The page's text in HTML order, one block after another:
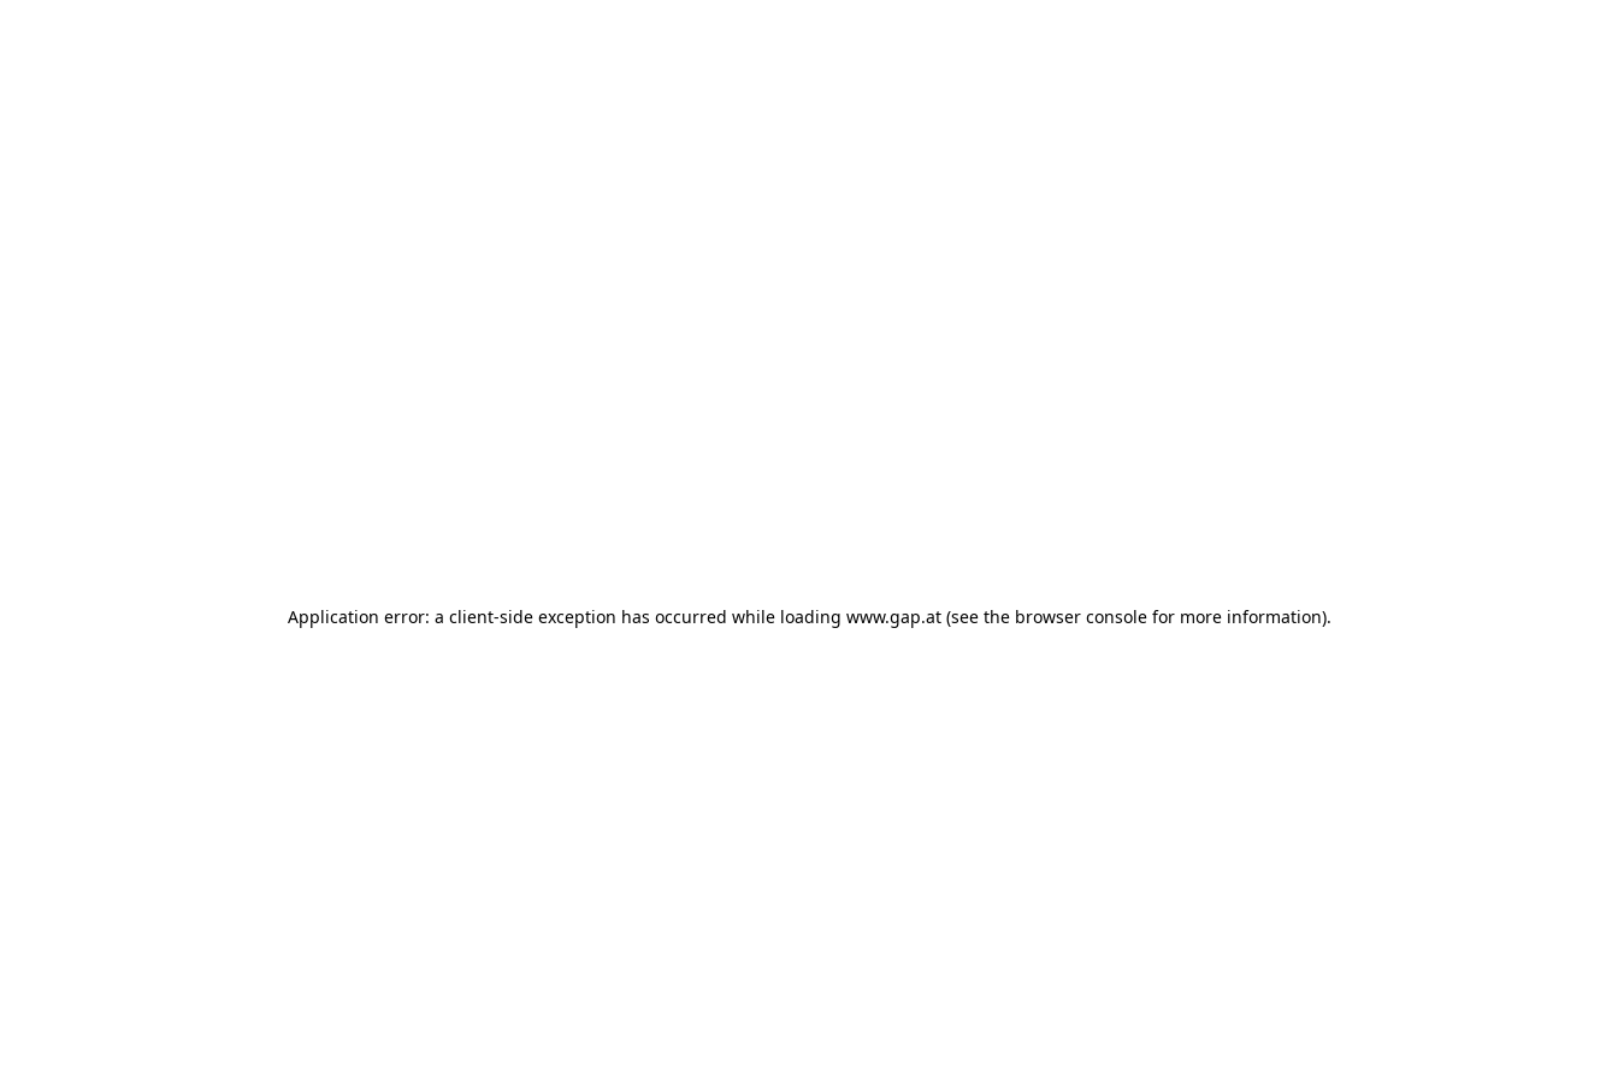
Application error: a client-side exception has occurred while loading www.gap.at (see the browser console for more information).